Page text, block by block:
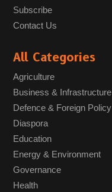
Subscribe
Contact Us
All Categories
Agriculture
Business & Infrastructure
Defence & Foreign Policy
Diaspora
Education
Energy & Environment
Governance
Health